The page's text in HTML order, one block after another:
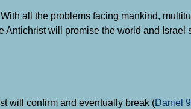
all the problems facing mankind,
will promise the world and Israel
will confirm and eventually break (Daniel